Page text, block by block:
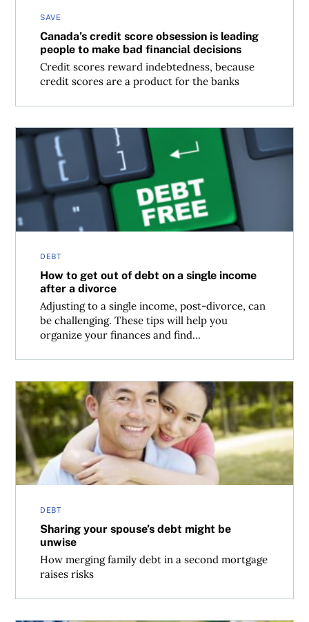
SAVE
Canada’s credit score obsession is leading
people to make bad financial decisions
Credit scores reward indebtedness, because
credit scores are a product for the banks
DEBT
How to get out of debt on a single income
after a divorce
Adjusting to a single income, post-divorce, can
be challenging. These tips will help you
organize your finances and find...
How to get out of debt on a single income after a divorce
DEBT
Sharing your spouse’s debt might be
unwise
How merging family debt in a second mortgage
raises risks
Sharing your spouse’s debt might be unwise